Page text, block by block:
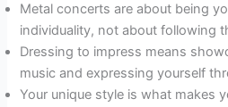
Metal concerts are about being
individuality, not about following
Dressing to impress means
music and expressing yourself
Your unique style is what makes